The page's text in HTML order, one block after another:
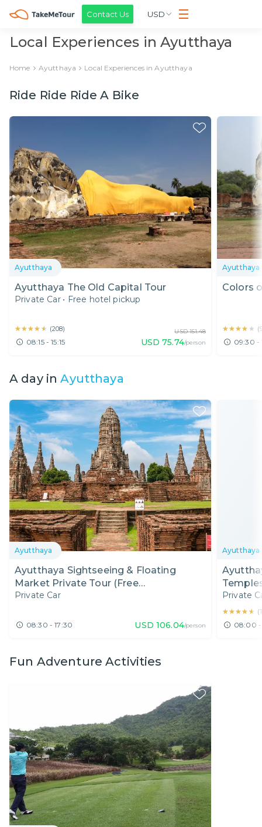
Contact Us USD
Local Experiences in Ayutthaya
Home Ayutthaya Local Experiences in Ayutthaya
Ride Ride Ride A Bike
Ayutthaya
Ayutthaya The Old Capital Tour
Private Car • Free hotel pickup
★★★★★
★★★★★ (208)
08:15 - 15:15
USD 151.48
USD 75.74/person
Ayutthaya
Colors
★★★★★
★★★★★ (
09:30 -
A day inAyutthaya
Ayutthaya
Ayutthaya Sightseeing & Floating
Market Private Tour (Free
Photographer)
Private Car
08:30 - 17:30 USD 106.04/person
Ayutthaya
Private
★★★★★
★★★★★ (
08:00 -
Fun Adventure Activities